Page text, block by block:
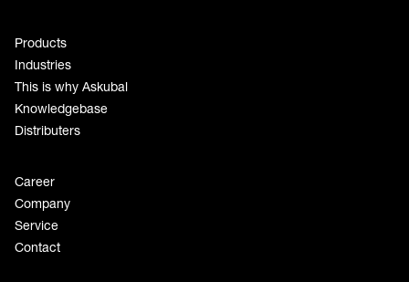
Products
Industries
This is why Askubal
Knowledgebase
Distributers
Career
Company
Service
Contact